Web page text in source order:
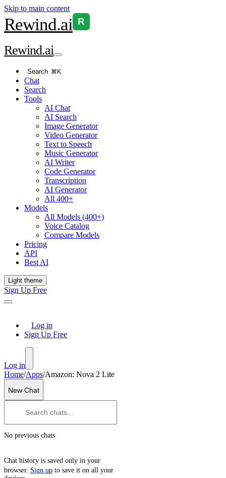
Skip to main content
Rewind.ai R
Rewind.ai
Search ⌘K
Chat
Search
Tools
AI Chat
AI Search
Image Generator
Video Generator
Text to Speech
Music Generator
AI Writer
Code Generator
Transcription
AI Generator
All 400+
Models
All Models (400+)
Voice Catalog
Compare Models
Pricing
API
Best AI
Light theme
Sign Up Free
Log in
Sign Up Free
Log in
Home/Apps/Amazon: Nova 2 Lite
New Chat
No previous chats
Chat history is saved only in your
browser. Sign up to save it on all your